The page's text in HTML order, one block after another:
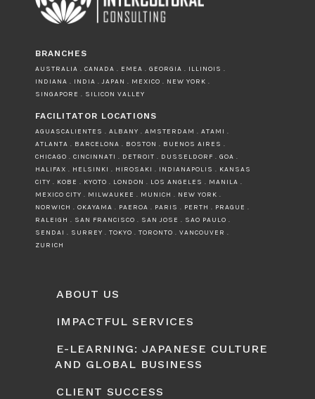
BRANCHES
AUSTRALIA . CANADA . EMEA . GEORGIA . ILLINOIS .
INDIANA . INDIA . JAPAN . MEXICO . NEW YORK .
SINGAPORE . SILICON VALLEY
FACILITATOR LOCATIONS
AGUASCALIENTES . ALBANY . AMSTERDAM . ATAMI .
ATLANTA . BARCELONA . BOSTON . BUENOS AIRES .
CHICAGO . CINCINNATI . DETROIT . DUSSELDORF . GOA .
HALIFAX . HELSINKI . HIROSAKI . INDIANAPOLIS . KANSAS
CITY . KOBE . KYOTO . LONDON . LOS ANGELES . MANILA .
MEXICO CITY . MILWAUKEE . MUNICH . NEW YORK .
NORWICH . OKAYAMA . PAEROA . PARIS . PERTH . PRAGUE .
RALEIGH . SAN FRANCISCO . SAN JOSE . SAO PAULO .
SENDAI . SURREY . TOKYO . TORONTO . VANCOUVER .
ZURICH
ABOUT US
IMPACTFUL SERVICES
E-LEARNING: JAPANESE CULTURE
AND GLOBAL BUSINESS
CLIENT SUCCESS